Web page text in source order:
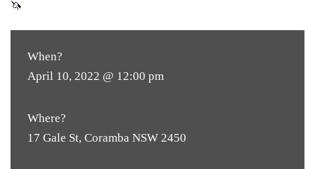
When?
April 10, 2022 @ 12:00 pm
Where?
17 Gale St, Coramba NSW 2450